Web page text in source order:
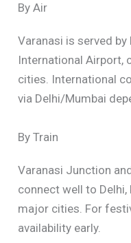
By Air
Varanasi is served by
International Airport,
cities. International
via Delhi/Mumbai
By Train
Varanasi Junction
connect well to Delhi,
major cities. For
availability early.